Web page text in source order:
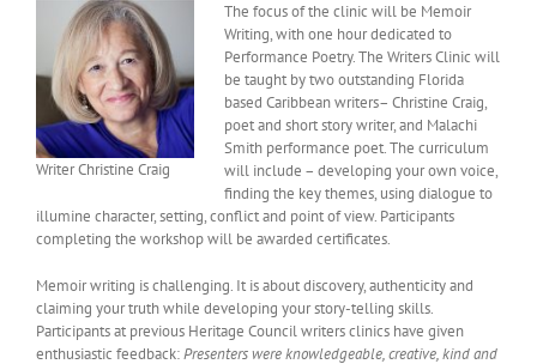
Writer Christine Craig
The focus of the clinic will be Memoir
Writing, with one hour dedicated to
Performance Poetry. The Writers Clinic will
be taught by two outstanding Florida
based Caribbean writers– Christine Craig,
poet and short story writer, and Malachi
Smith performance poet. The curriculum
will include – developing your own voice,
finding the key themes, using dialogue to
illumine character, setting, conflict and point of view. Participants
completing the workshop will be awarded certificates.
Memoir writing is challenging. It is about discovery, authenticity and
claiming your truth while developing your story-telling skills.
Participants at previous Heritage Council writers clinics have given
enthusiastic feedback:Presenters were knowledgeable, creative, kind and